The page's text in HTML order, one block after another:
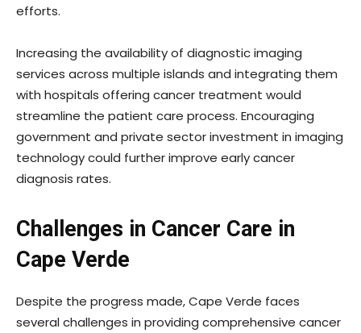
efforts.
Increasing the availability of diagnostic imaging
services across multiple islands and integrating them
with hospitals offering cancer treatment would
streamline the patient care process. Encouraging
government and private sector investment in imaging
technology could further improve early cancer
diagnosis rates.
Challenges in Cancer Care in
Cape Verde
Despite the progress made, Cape Verde faces
several challenges in providing comprehensive cancer